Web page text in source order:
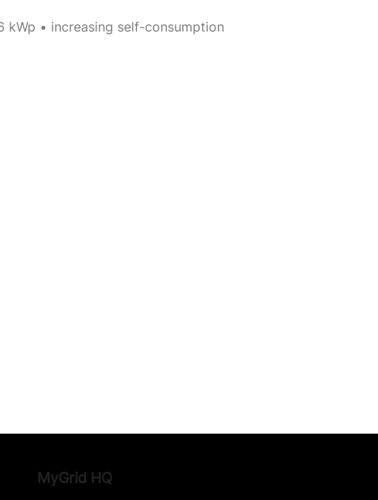
kWp • increasing self-consumption
MyGrid HQ